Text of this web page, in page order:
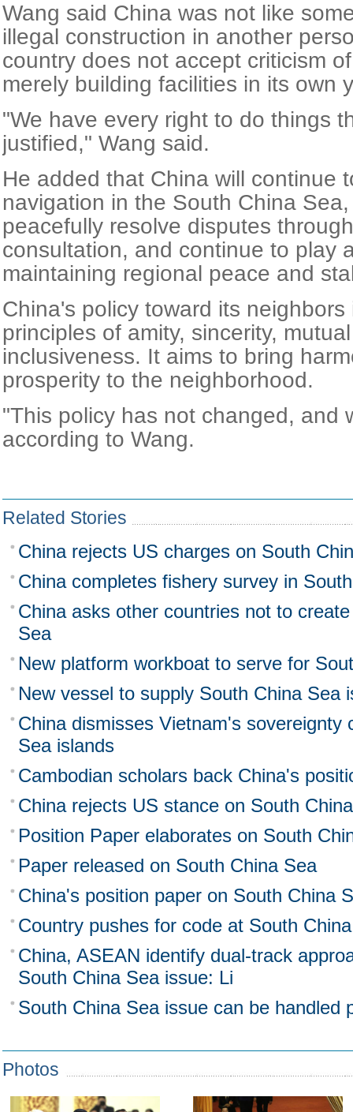
Wang said China was not like
illegal construction in another
country does not accept criticism
merely building facilities in its own
"We have every right to do things
justified," Wang said.
He added that China will continue
navigation in the South China
peacefully resolve disputes
consultation, and continue to play
maintaining regional peace and
China's policy toward its
principles of amity, sincerity,
inclusiveness. It aims to bring
prosperity to the neighborhood.
"This policy has not changed, and
according to Wang.
Related Stories
China rejects US charges on South
China completes fishery survey in
China asks other countries not to
Sea
New platform workboat to serve for
New vessel to supply South China Sea
China dismisses Vietnam's sovereignty
Sea islands
Cambodian scholars back China's
China rejects US stance on South
Position Paper elaborates on South
Paper released on South China Sea
China's position paper on South China
Country pushes for code at South
China, ASEAN identify dual-track
South China Sea issue: Li
South China Sea issue can be handled
Photos